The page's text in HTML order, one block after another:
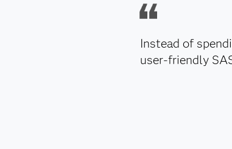
Instead of
user-friendly